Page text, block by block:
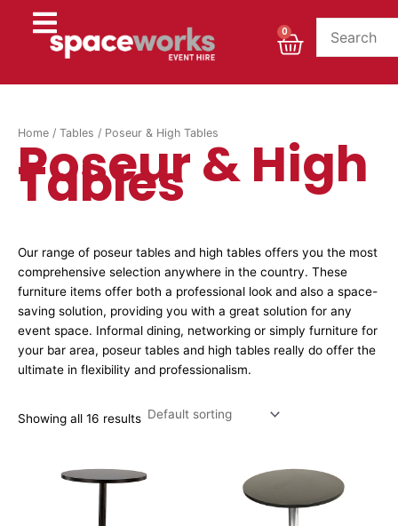
0
Cart
Home / Tables / Poseur & High Tables
Poseur & High
Tables
Our range of poseur tables and high tables offers you the most
comprehensive selection anywhere in the country. These
furniture items offer both a professional look and also a space-
saving solution, providing you with a great solution for any
event space. Informal dining, networking or simply furniture for
your bar area, poseur tables and high tables really do offer the
ultimate in flexibility and professionalism.
Showing all 16 results